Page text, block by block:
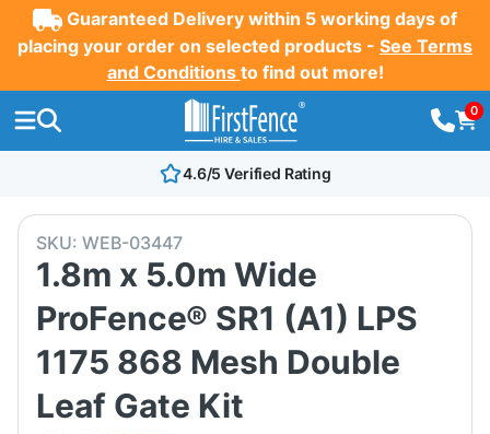
Guaranteed Delivery within 5 working days of
placing your order on selected products - See Terms
and Conditions to find out more!
0
4.6/5 Verified Rating
SKU: WEB-03447
1.8m x 5.0m Wide
ProFence® SR1 (A1) LPS
1175 868 Mesh Double
Leaf Gate Kit